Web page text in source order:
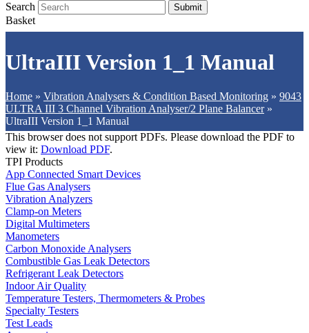
Search Submit
Basket
UltraIII Version 1_1 Manual
Home » Vibration Analysers & Condition Based Monitoring » 9043
ULTRA III 3 Channel Vibration Analyser/2 Plane Balancer»
UltraIII Version 1_1 Manual
This browser does not support PDFs. Please download the PDF to
view it: Download PDF.
TPI Products
App Connected Smart Devices
Flue Gas Analysers
Vibration Analyzers
Clamp-on Meters
Digital Multimeters
Manometers
Carbon Monoxide Analysers
Combustible Gas Leak Detectors
Refrigerant Leak Detectors
Indoor Air Quality
Temperature Testers, Thermometers & Probes
Specialty Testers
Test Leads